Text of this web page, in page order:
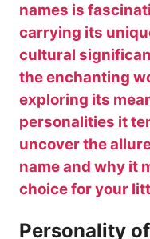
names is
carrying its
cultural
the enchanting
exploring its
personalities it
uncover the
name and why it
choice for your
Personality